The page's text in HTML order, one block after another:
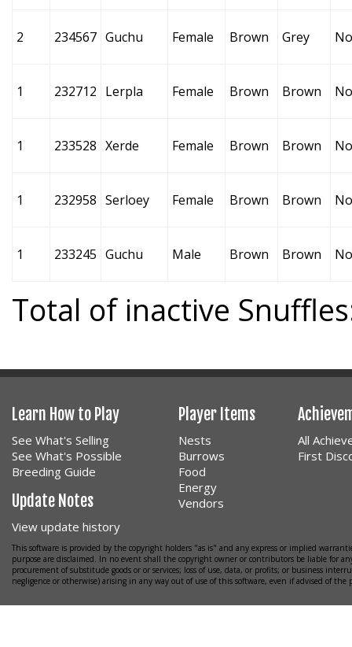
2 234567 Guchu Female Brown Grey
1 232712 Lerpla Female Brown Brown
1 233528 Xerde Female Brown Brown
1 232958 Serloey Female Brown Brown
1 233245 Guchu Male Brown Brown
Total of inactive
Learn How to Play
See What's Selling
See What's Possible
Breeding Guide
Update Notes
View update history
Player Items
Nests
Burrows
Food
Energy
Vendors
All
First
This software is provided by the copyright holders "as is" and any express or implied
purpose are disclaimed. In no event shall the copyright owner or contributors be liable for
procurement of substitude goods or or services; loss of use, data, or profits; or business
negligence or otherwise) arising in any way out of use of this software, even if advised of the